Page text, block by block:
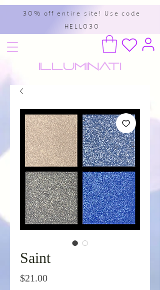
30% off entire site! Use code
HELLO30
Illuminati
Saint
$21.00Price